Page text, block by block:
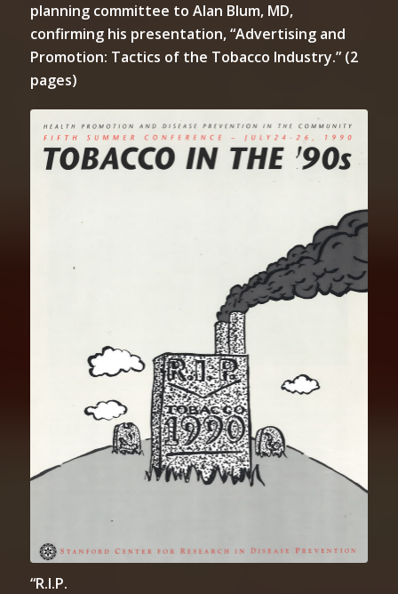
planning committee to Alan Blum, MD,
confirming his presentation, “Advertising and
Promotion: Tactics of the Tobacco Industry.” (2
pages)
“R.I.P.